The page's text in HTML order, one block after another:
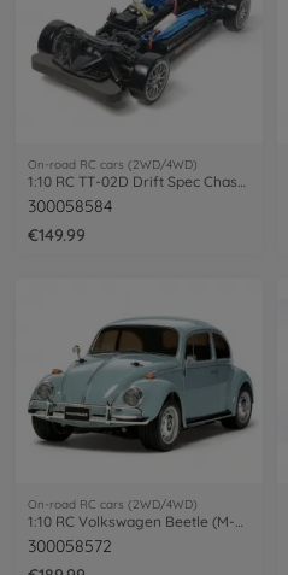
On-road RC cars (2WD/4WD)
300058584
€149.99
On-road RC cars (2WD/4WD)
1:10 RC Volkswagen Beetle (M-06)
300058572